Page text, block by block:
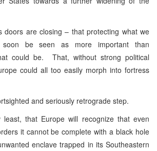
doors are closing – that protecting what we
be seen as more important than
could be. That, without strong political
could all too easily morph into fortress
and seriously retrograde step.
that Europe will recognize that even
it cannot be complete with a black hole
enclave trapped in its Southeastern